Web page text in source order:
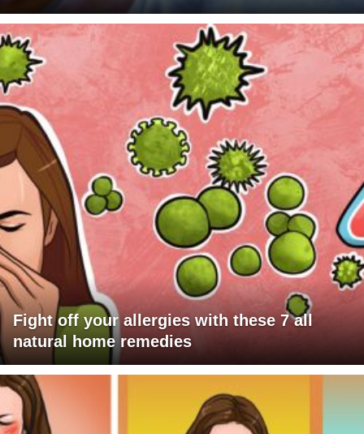
Fight off your allergies with these 7 all
natural home remedies